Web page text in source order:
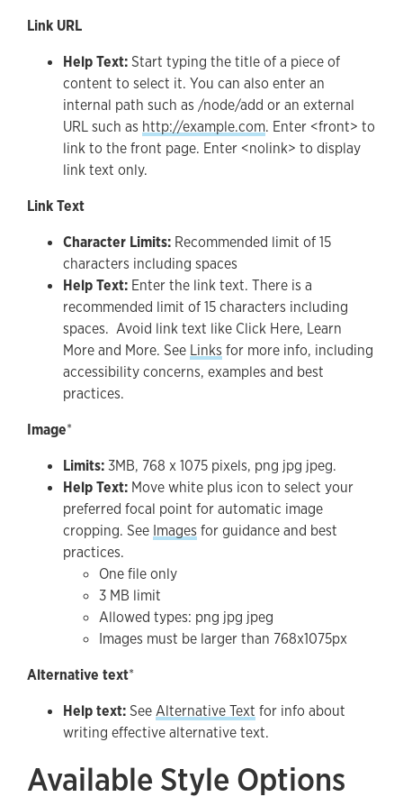
Link URL
Help Text:Start typing the title of a piece of
content to select it. You can also enter an
internal path such as /node/add or an external
URL such as http://example.com. Enter <front> to
link to the front page. Enter <nolink> to display
link text only.
Link Text
Character Limits: Recommended limit of 15
characters including spaces
Help Text: Enter the link text. There is a
recommended limit of 15 characters including
spaces. Avoid link text like Click Here, Learn
More and More. See Links for more info, including
accessibility concerns, examples and best
practices.
Image*
Limits:3MB, 768 x 1075 pixels, png jpg jpeg.
Help Text: Move white plus icon to select your
preferred focal point for automatic image
cropping. See Images for guidance and best
practices.
One file only
3 MB limit
Allowed types: png jpg jpeg
Images must be larger than 768x1075px
Alternative text*
Help text:SeeAlternative Text for info about
writing effective alternative text.
Available Style Options